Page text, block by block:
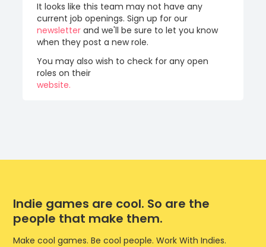
It looks like this team may not have any
current job openings. Sign up for our
newsletter and we'll be sure to let you know
when they post a new role.
You may also wish to check for any open
roles on their
website.
Indie games are cool. So are the
people that make them.
Make cool games. Be cool people. Work With Indies.